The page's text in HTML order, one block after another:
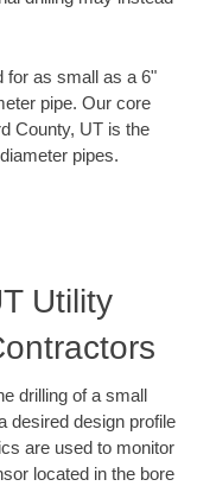
for as small as a 6"
pipe. Our core
County, UT is the
pipes.
Utility
drilling of a small
desired design profile
are used to monitor
located in the bore